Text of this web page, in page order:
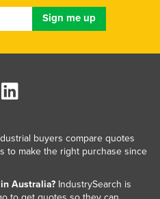
buyers compare quotes
to make the right purchase since
Australia?IndustrySearch is